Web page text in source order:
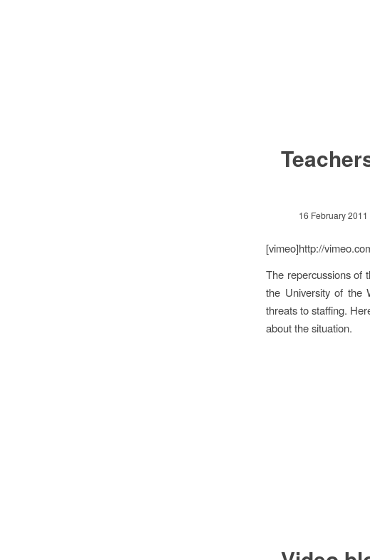
16 February 2011
[vimeo]http://
The repercussions of
the University of the
threats to staffing.
about the situation.